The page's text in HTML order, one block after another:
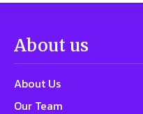
About us
About Us
Our Team